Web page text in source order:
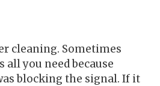
cleaning. Sometimes
you need because
blocking the signal. If it